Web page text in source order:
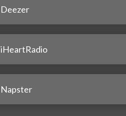
Deezer
iHeartRadio
Napster